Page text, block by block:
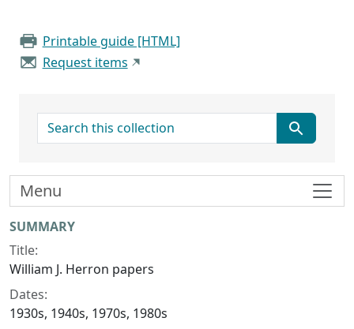
Printable guide [HTML]
Request items
search for
Collection context
SUMMARY
Title:
William J. Herron papers
Dates:
1930s, 1940s, 1970s, 1980s
Menu